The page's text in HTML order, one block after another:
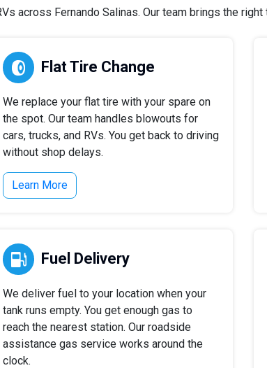
across Fernando Salinas. Our team brings the
Flat Tire Change
We replace your flat tire with your spare on
the spot. Our team handles blowouts for
cars, trucks, and RVs. You get back to driving
without shop delays.
Learn More
Fuel Delivery
We deliver fuel to your location when your
tank runs empty. You get enough gas to
reach the nearest station. Our roadside
assistance gas service works around the
clock.